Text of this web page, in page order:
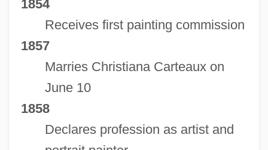
1854
Receives first painting commission
1857
Marries Christiana Carteaux on
June 10
1858
Declares profession as artist and